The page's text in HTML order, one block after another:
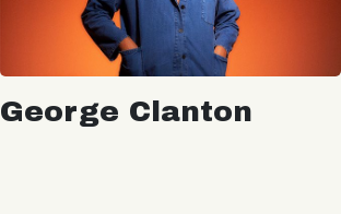
George Clanton